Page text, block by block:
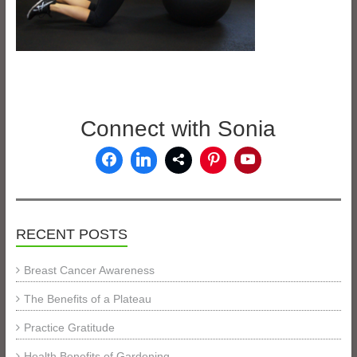
Connect with Sonia
RECENT POSTS
Breast Cancer Awareness
The Benefits of a Plateau
Practice Gratitude